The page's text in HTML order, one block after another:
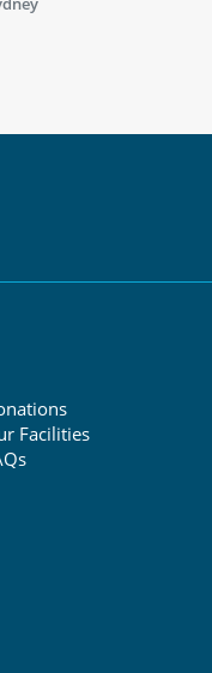
Facilities